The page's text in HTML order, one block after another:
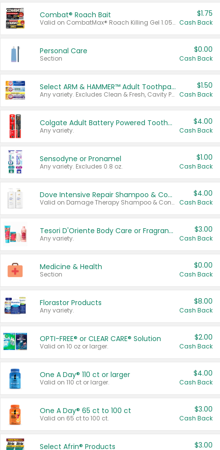
Combat® Roach Bait
Valid on CombatMax® Roach Killing Gel 1.05 oz or Combat® Small and Large Roach Baits 12 ct.
$1.75
Cash Back
Personal Care
Section
$0.00
Cash Back
Select ARM & HAMMER™ Adult Toothpastes
Any variety. Excludes Clean & Fresh, Cavity Protection, and trial and travel sizes.
$1.50
Cash Back
Colgate Adult Battery Powered Toothbrushes
Any variety.
$4.00
Cash Back
Sensodyne or Pronamel
Any variety. Excludes 0.8 oz.
$1.00
Cash Back
Dove Intensive Repair Shampoo & Conditioner Set
Valid on Damage Therapy Shampoo & Conditioner Set 33.8 oz bottles.
$4.00
Cash Back
Tesori D'Oriente Body Care or Fragrance
Any variety.
$3.00
Cash Back
Medicine & Health
Section
$0.00
Cash Back
Florastor Products
Any variety.
$8.00
Cash Back
OPTI-FREE® or CLEAR CARE® Solution
Valid on 10 oz or larger.
$2.00
Cash Back
One A Day® 110 ct or larger
Valid on 110 ct or larger.
$4.00
Cash Back
One A Day® 65 ct to 100 ct
Valid on 65 ct to 100 ct.
$3.00
Cash Back
Select Afrin® Products $3.00